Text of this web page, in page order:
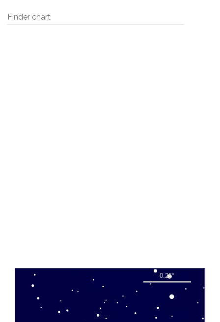
Finder chart